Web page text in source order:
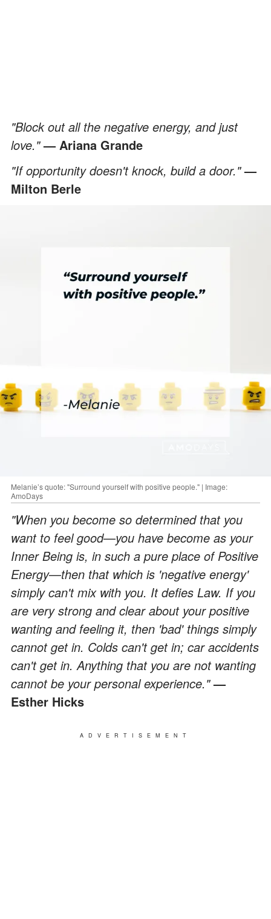
"Block out all the negative energy, and just
love."— Ariana Grande
"If opportunity doesn't knock, build a door."—
Milton Berle
Melanie’s quote: "Surround yourself with positive people." | Image:
AmoDays
"When you become so determined that you
want to feel good—you have become as your
Inner Being is, in such a pure place of Positive
Energy—then that which is 'negative energy'
simply can't mix with you. It defies Law. If you
are very strong and clear about your positive
wanting and feeling it, then 'bad' things simply
cannot get in. Colds can't get in; car accidents
can't get in. Anything that you are not wanting
cannot be your personal experience."—
Esther Hicks
ADVERTISEMENT